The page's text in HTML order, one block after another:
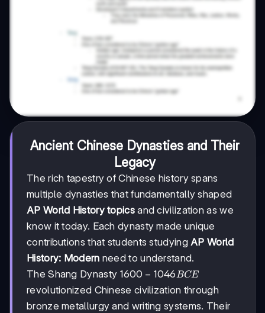
Ancient Chinese Dynasties and Their
Legacy
The rich tapestry of Chinese history spans
multiple dynasties that fundamentally shaped
AP World History topicsand civilization as we
know it today. Each dynasty made unique
contributions that students studyingAP World
History: Modern need to understand.
The Shang Dynasty 1600-
1046
BCE
1600 − 1046BCE
revolutionized Chinese civilization through
bronze metallurgy and writing systems. Their